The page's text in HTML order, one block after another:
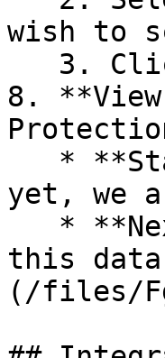
wish to
8.
yet, we
this
(/files/